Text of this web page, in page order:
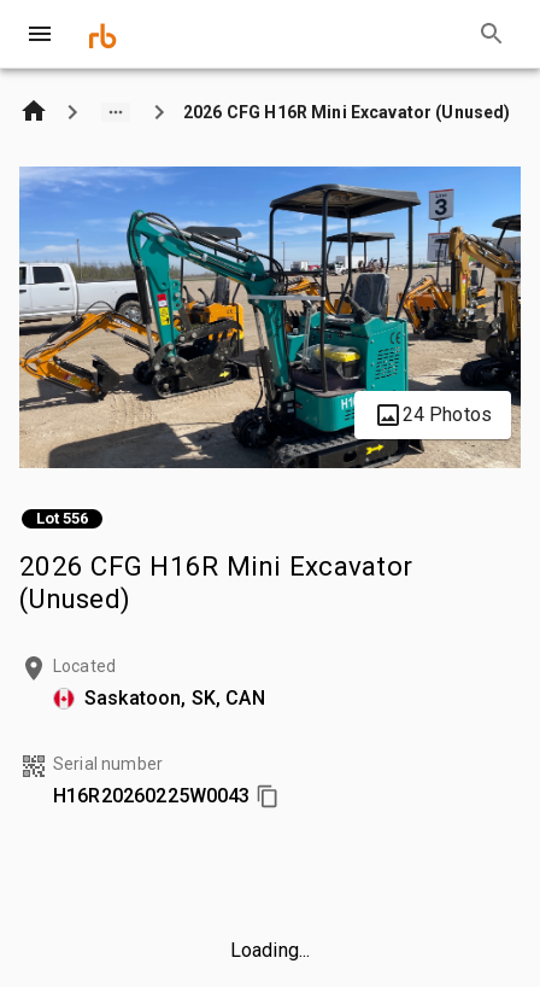
2026 CFG H16R Mini Excavator (Unused)
24 Photos
Lot 556
2026 CFG H16R Mini Excavator
(Unused)
Located
Saskatoon, SK, CAN
Serial number
H16R20260225W0043
Loading...